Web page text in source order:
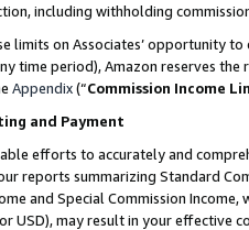
including withholding
limits on Associates’ opportunity
time period), Amazon reserves
Appendix(“Commission Income
and Payment
efforts to accurately and
reports summarizing Standard
and Special Commission
USD), may result in your